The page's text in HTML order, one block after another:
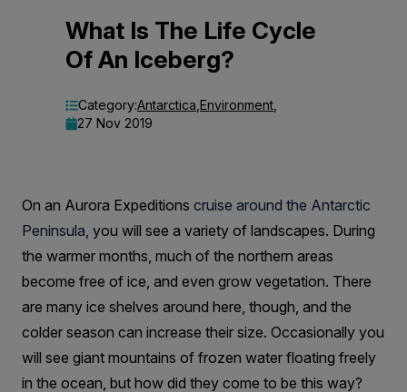
What
Of
An
Iceberg?
What Is The Life Cycle
Of An Iceberg?
Category:Antarctica Environment
27 Nov 2019
On an Aurora Expeditions cruise around the Antarctic
Peninsula, you will see a variety of landscapes. During
the warmer months, much of the northern areas
become free of ice, and even grow vegetation. There
are many ice shelves around here, though, and the
colder season can increase their size. Occasionally you
will see giant mountains of frozen water floating freely
in the ocean, but how did they come to be this way?